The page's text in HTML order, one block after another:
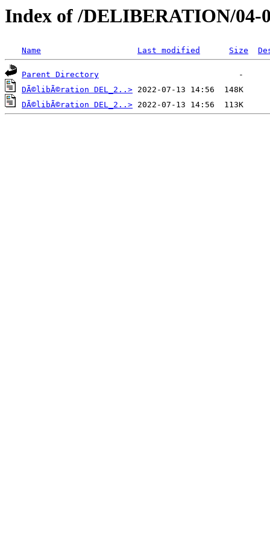
Index of /DELIBERATION/04-
Name Last modified Size
Parent Directory
DÃ©libÃ©ration DEL_2..>
DÃ©libÃ©ration DEL_2..>